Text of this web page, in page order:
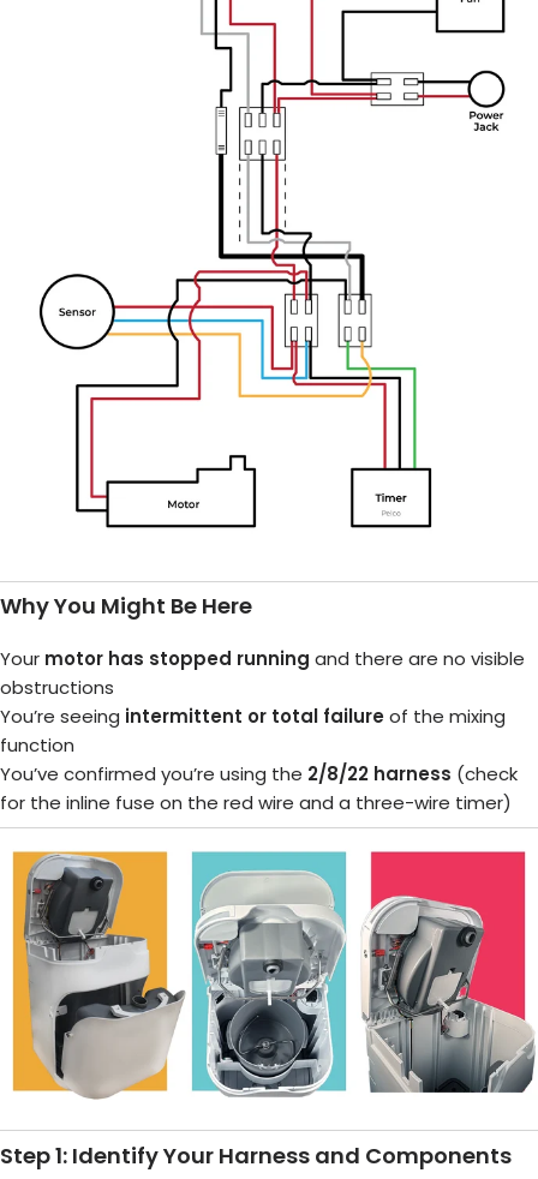
Why You Might Be Here
Your motor has stopped running and there are no visible
obstructions
You’re seeing intermittent or total failureof the mixing
function
You’ve confirmed you’re using the 2/8/22 harness (check
for the inline fuse on the red wire and a three-wire timer)
Step 1: Identify Your Harness and Components